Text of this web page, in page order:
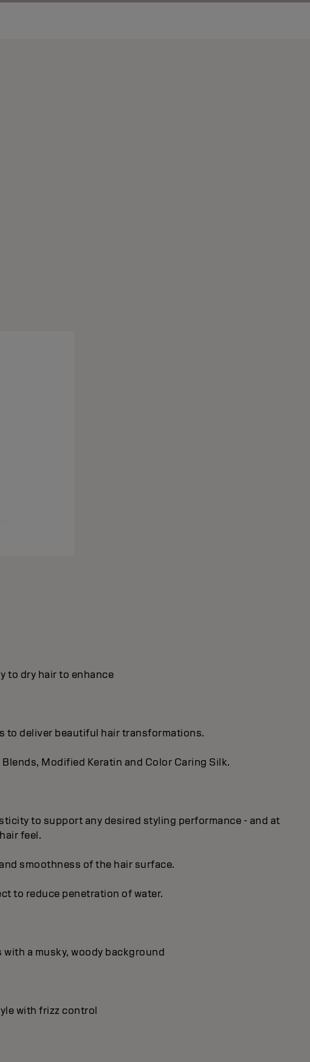
to dry hair to enhance
to deliver beautiful hair transformations.
Modified Keratin and Color Caring Silk.
to support any desired styling performance - and at
feel.
smoothness of the hair surface.
to reduce penetration of water.
a musky, woody background
with frizz control